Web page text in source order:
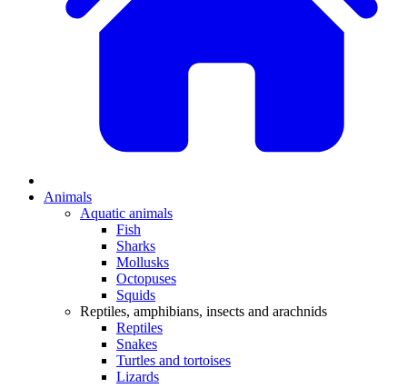
Animals
Aquatic animals
Fish
Sharks
Mollusks
Octopuses
Squids
Reptiles, amphibians, insects and arachnids
Reptiles
Snakes
Turtles and tortoises
Lizards